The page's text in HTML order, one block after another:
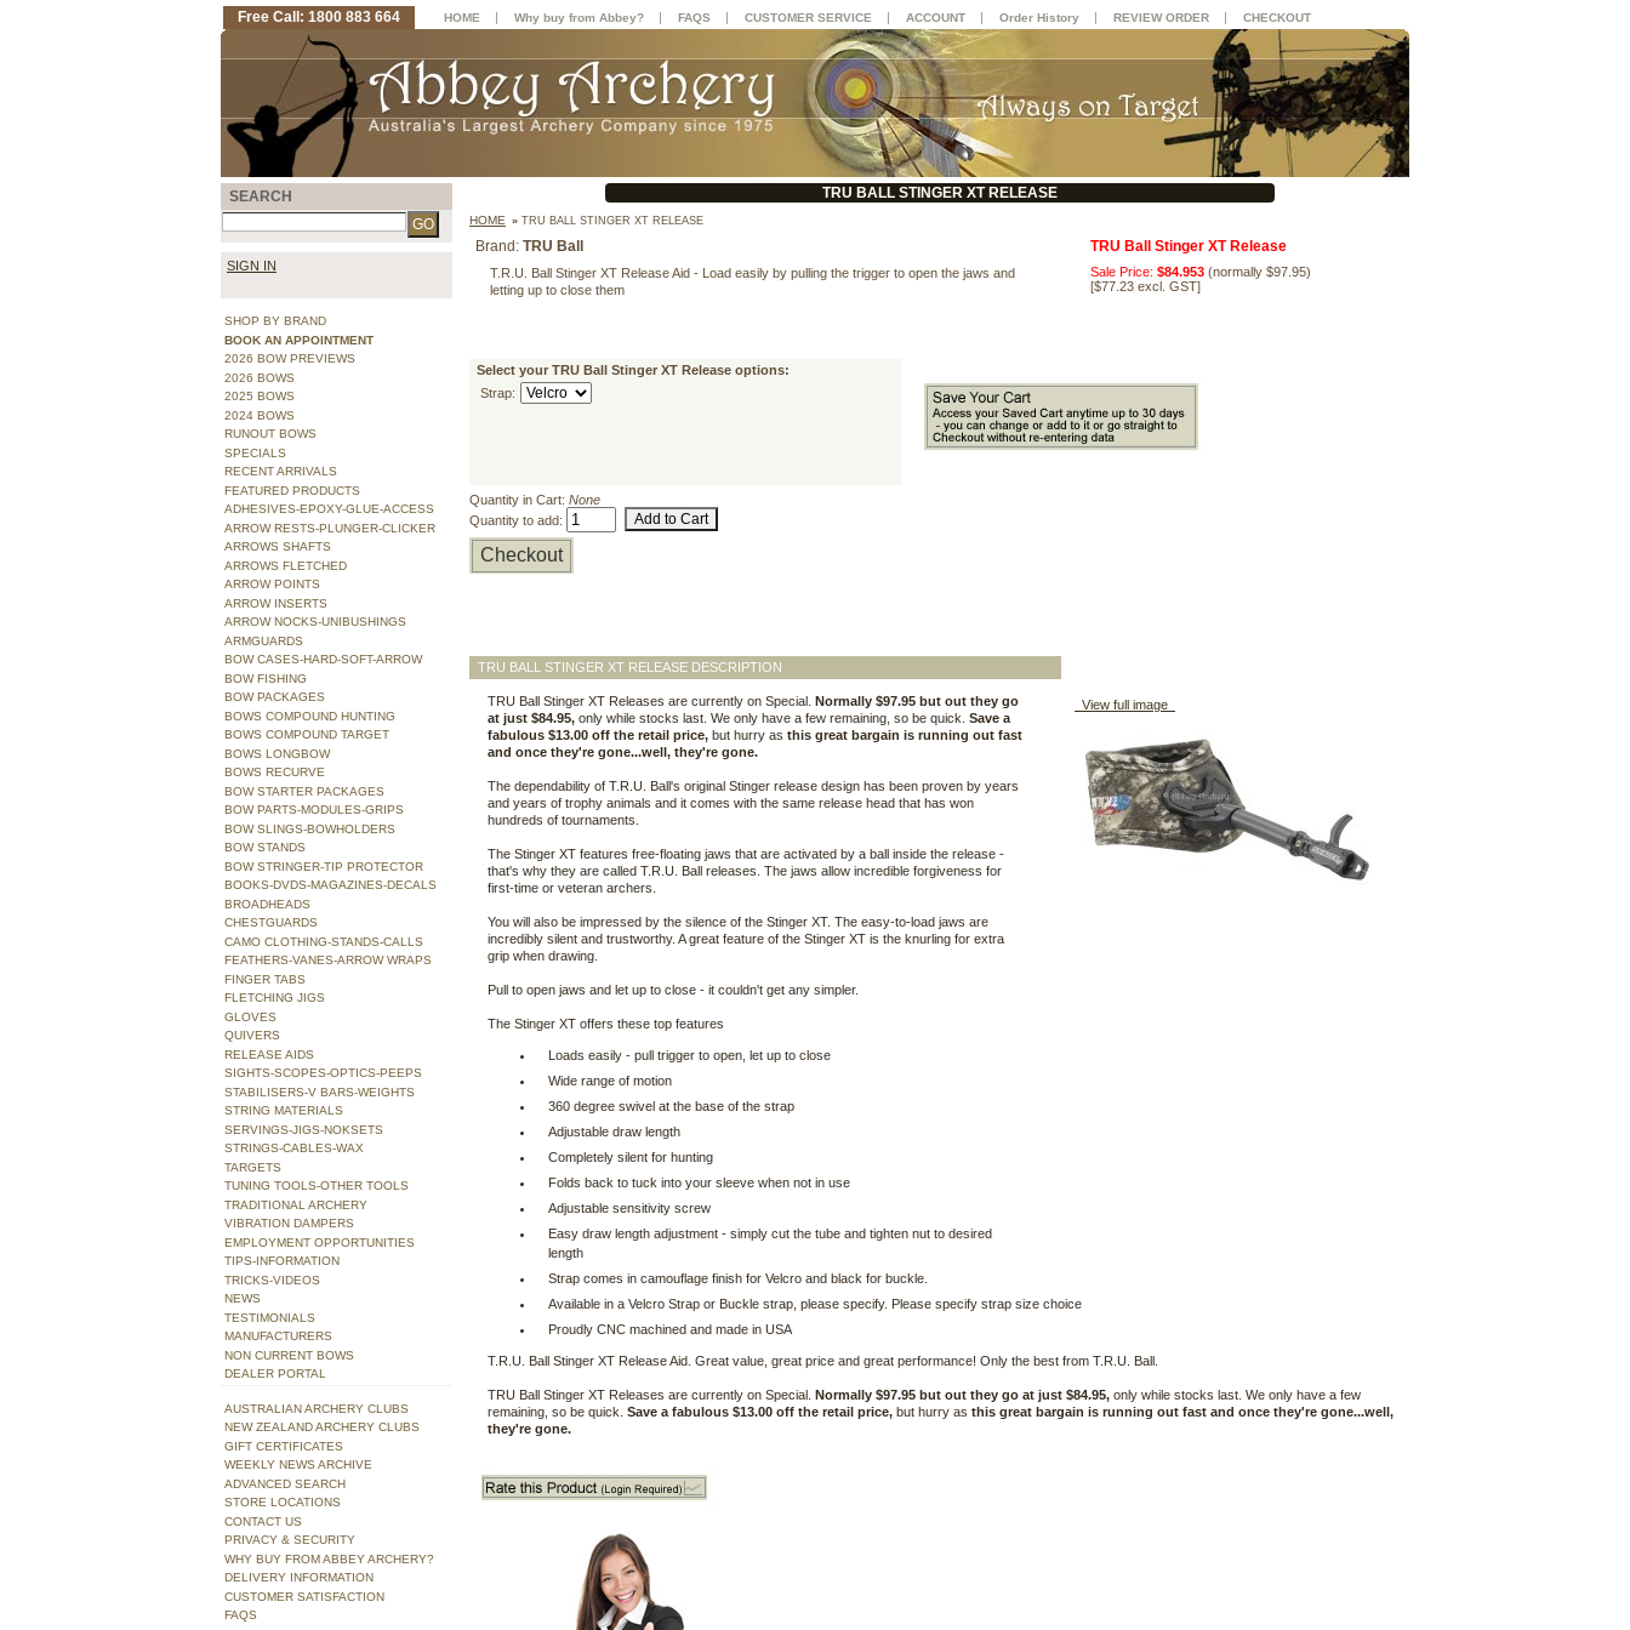
TRU BALL STINGER XT RELEASE
HOME » TRU BALL STINGER XT RELEASE
Brand: TRU Ball
T.R.U. Ball Stinger XT Release Aid - Load easily by pulling the trigger to open the jaws and
letting up to close them
TRU Ball Stinger XT Release
Sale Price: $84.953(normally $97.95)
[$77.23 excl. GST]
TRU BALL STINGER XT RELEASE DESCRIPTION
View full image
TRU Ball Stinger XT Releases are currently on Special. Normally $97.95 but out they go
at just $84.95, only while stocks last. We only have a few remaining, so be quick. Save a
fabulous $13.00 off the retail price, but hurry as this great bargain is running out fast
and once they're gone...well, they're gone.
The dependability of T.R.U. Ball's original Stinger release design has been proven by years
and years of trophy animals and it comes with the same release head that has won
hundreds of tournaments.
The Stinger XT features free-floating jaws that are activated by a ball inside the release -
that's why they are called T.R.U. Ball releases. The jaws allow incredible forgiveness for
first-time or veteran archers.
You will also be impressed by the silence of the Stinger XT. The easy-to-load jaws are
incredibly silent and trustworthy. A great feature of the Stinger XT is the knurling for extra
grip when drawing.
Pull to open jaws and let up to close - it couldn't get any simpler.
The Stinger XT offers these top features
Loads easily - pull trigger to open, let up to close
Wide range of motion
360 degree swivel at the base of the strap
Adjustable draw length
Completely silent for hunting
Folds back to tuck into your sleeve when not in use
Adjustable sensitivity screw
Easy draw length adjustment - simply cut the tube and tighten nut to desired
length
Strap comes in camouflage finish for Velcro and black for buckle.
Available in a Velcro Strap or Buckle strap, please specify. Please specify strap size choice
Proudly CNC machined and made in USA
T.R.U. Ball Stinger XT Release Aid. Great value, great price and great performance! Only the best from T.R.U. Ball.
TRU Ball Stinger XT Releases are currently on Special. Normally $97.95 but out they go at just $84.95, only while stocks last. We only have a few
remaining, so be quick. Save a fabulous $13.00 off the retail price, but hurry as this great bargain is running out fast and once they're gone...well,
they're gone.
Select your TRU Ball Stinger XT Release options:
Strap:
Quantity in Cart: None
Quantity to add:
Checkout
SEARCH
SIGN IN
SHOP BY BRAND
BOOK AN APPOINTMENT
2026 BOW PREVIEWS
2026 BOWS
2025 BOWS
2024 BOWS
RUNOUT BOWS
SPECIALS
RECENT ARRIVALS
FEATURED PRODUCTS
ADHESIVES-EPOXY-GLUE-ACCESS
ARROW RESTS-PLUNGER-CLICKER
ARROWS SHAFTS
ARROWS FLETCHED
ARROW POINTS
ARROW INSERTS
ARROW NOCKS-UNIBUSHINGS
ARMGUARDS
BOW CASES-HARD-SOFT-ARROW
BOW FISHING
BOW PACKAGES
BOWS COMPOUND HUNTING
BOWS COMPOUND TARGET
BOWS LONGBOW
BOWS RECURVE
BOW STARTER PACKAGES
BOW PARTS-MODULES-GRIPS
BOW SLINGS-BOWHOLDERS
BOW STANDS
BOW STRINGER-TIP PROTECTOR
BOOKS-DVDS-MAGAZINES-DECALS
BROADHEADS
CHESTGUARDS
CAMO CLOTHING-STANDS-CALLS
FEATHERS-VANES-ARROW WRAPS
FINGER TABS
FLETCHING JIGS
GLOVES
QUIVERS
RELEASE AIDS
SIGHTS-SCOPES-OPTICS-PEEPS
STABILISERS-V BARS-WEIGHTS
STRING MATERIALS
SERVINGS-JIGS-NOKSETS
STRINGS-CABLES-WAX
TARGETS
TUNING TOOLS-OTHER TOOLS
TRADITIONAL ARCHERY
VIBRATION DAMPERS
EMPLOYMENT OPPORTUNITIES
TIPS-INFORMATION
TRICKS-VIDEOS
NEWS
TESTIMONIALS
MANUFACTURERS
NON CURRENT BOWS
DEALER PORTAL
AUSTRALIAN ARCHERY CLUBS
NEW ZEALAND ARCHERY CLUBS
GIFT CERTIFICATES
WEEKLY NEWS ARCHIVE
ADVANCED SEARCH
STORE LOCATIONS
CONTACT US
PRIVACY & SECURITY
WHY BUY FROM ABBEY ARCHERY?
DELIVERY INFORMATION
CUSTOMER SATISFACTION
FAQS
Free Call: 1800 883 664 HOME | Why buy from Abbey? | FAQS | CUSTOMER SERVICE | ACCOUNT | Order History | REVIEW ORDER | CHECKOUT